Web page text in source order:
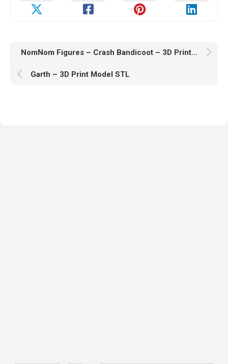
NomNom Figures – Crash Bandicoot – 3D Print Model STL
Garth – 3D Print Model STL